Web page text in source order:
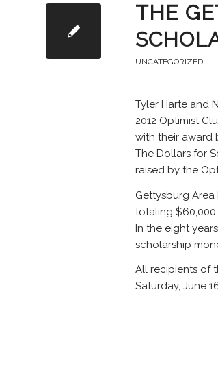
THE
UNCATEGORIZED
Tyler Harte and
2012 Optimist
with their award
The Dollars for
raised by the
Gettysburg
totaling $60,000
In the eight
scholarship
All recipients of
Saturday, June